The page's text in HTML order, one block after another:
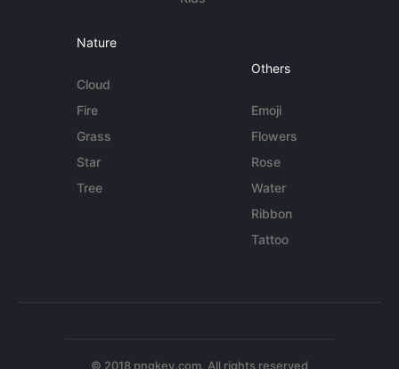
Nature
Cloud
Fire
Grass
Star
Tree
Others
Emoji
Flowers
Rose
Water
Ribbon
Tattoo
© 2018 pngkey.com. All rights reserved